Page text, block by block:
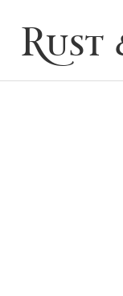
Rust